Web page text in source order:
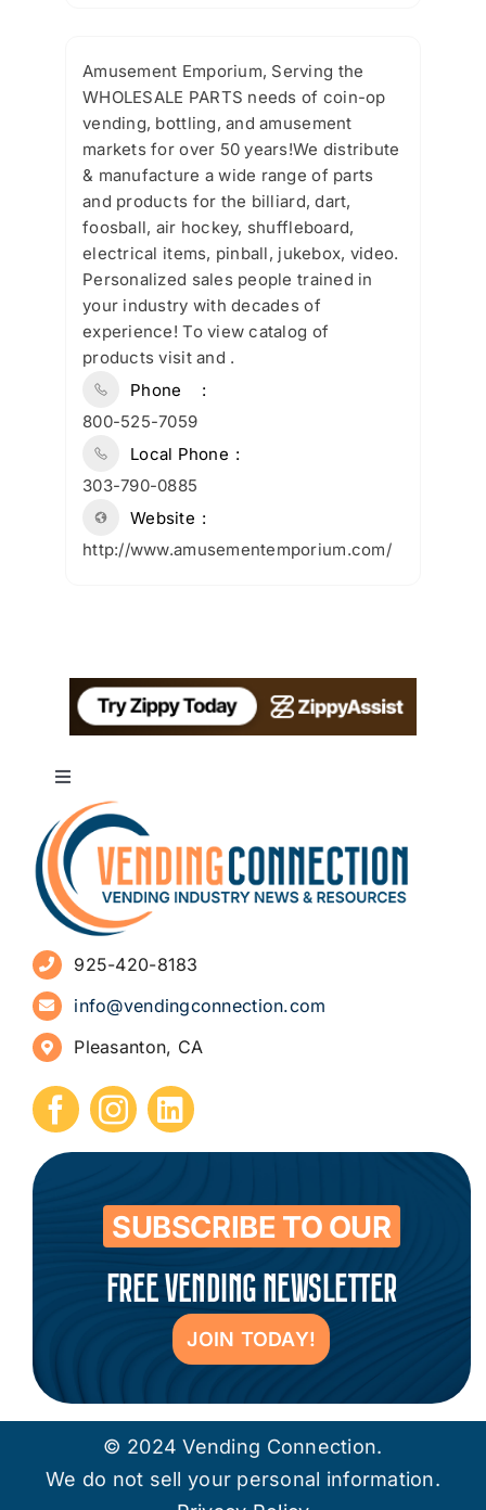
Amusement Emporium, Serving the
WHOLESALE PARTS needs of coin-op
vending, bottling, and amusement
markets for over 50 years!We distribute
& manufacture a wide range of parts
and products for the billiard, dart,
foosball, air hockey, shuffleboard,
electrical items, pinball, jukebox, video.
Personalized sales people trained in
your industry with decades of
experience! To view catalog of
products visit and .
Phone
800-525-7059
Local Phone
303-790-0885
Website
http://www.amusementemporium.com/
Toggle
Navigation
About
Advertise
Sign Up for Newsletters
How to Start a Vending Business
Submit Press Release
Contact
925-420-8183
info@vendingconnection.com
Pleasanton, CA
SUBSCRIBE TO OUR
FREE VENDING NEWSLETTER
JOIN TODAY!
© 2024 Vending Connection.
We do not sell your personal information.